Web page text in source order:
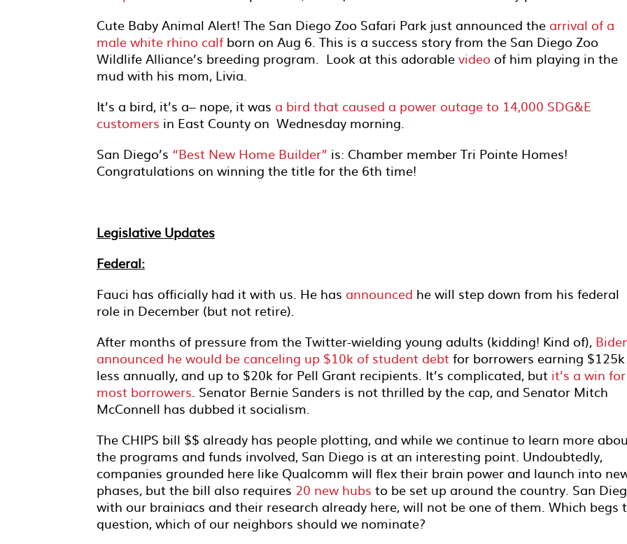
Cute Baby Animal Alert! The San Diego Zoo Safari Park just announced the arrival of a
male white rhino calf born on Aug 6. This is a success story from the San Diego Zoo
Wildlife Alliance’s breeding program. Look at this adorablevideo of him playing in the
mud with his mom, Livia.
It’s a bird, it’s a– nope, it was a bird that caused a power outage to 14,000 SDG&E
customers in East County on Wednesday morning.
San Diego’s “Best New Home Builder” is: Chamber member Tri Pointe Homes!
Congratulations on winning the title for the 6th time!
Legislative Updates
Federal:
Fauci has officially had it with us. He has announced he will step down from his federal
role in December (but not retire).
After months of pressure from the Twitter-wielding young adults (kidding! Kind of),
announced he would be canceling up $10k of student debtfor borrowers earning
less annually, and up to $20k for Pell Grant recipients. It’s complicated, but it’s a win for
most borrowers. Senator Bernie Sanders is not thrilled by the cap, and Senator Mitch
McConnell has dubbed it socialism.
The CHIPS bill $$ already has people plotting, and while we continue to learn more
the programs and funds involved, San Diego is at an interesting point. Undoubtedly,
companies grounded here like Qualcomm will flex their brain power and launch into
phases, but the bill also requires 20 new hubs to be set up around the country. San
with our brainiacs and their research already here, will not be one of them. Which begs
question, which of our neighbors should we nominate?